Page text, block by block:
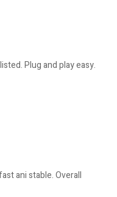
Plug and play easy.
ani stable. Overall